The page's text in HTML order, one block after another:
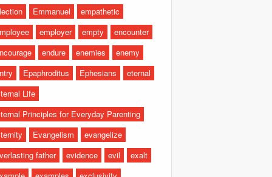
Emmanuel
empathetic
employer empty
encounter
endure enemies
enemy
Epaphroditus Ephesians
eternal
Life
Principles for Everyday Parenting
Evangelism
evangelize
father
evidence evil
exalt